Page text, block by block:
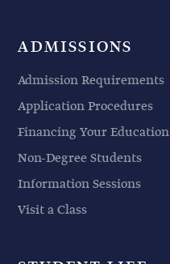
ADMISSIONS
Admission Requirements
Application Procedures
Financing Your Education
Non-Degree Students
Information Sessions
Visit a Class